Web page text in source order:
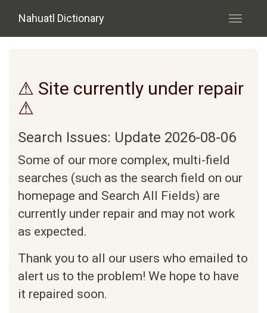
Nahuatl Dictionary
Toggle
⚠ Site currently under repair
⚠
Search Issues: Update 2026-08-06
Some of our more complex, multi-field
searches (such as the search field on our
homepage and Search All Fields) are
currently under repair and may not work
as expected.
Thank you to all our users who emailed to
alert us to the problem! We hope to have
it repaired soon.